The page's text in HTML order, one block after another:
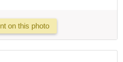
on this photo